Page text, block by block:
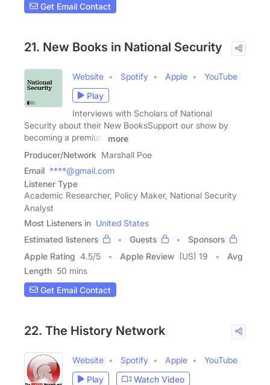
Get Email Contact
21. New Books in National Security
Website Spotify Apple
YouTube
Play
Interviews with Scholars of National
Security about their New BooksSupport our show by
becoming a premium
more
Producer/Network Marshall Poe
Email ****@gmail.com
Listener Type
Academic Researcher, Policy Maker, National Security
Analyst
Most Listeners in United States
Estimated listeners
Guests
Sponsors
Apple Rating 4.5/5 Apple Review (US) 19
Avg
Length 50 mins
Get Email Contact
22. The History Network
Website Spotify Apple
YouTube
Play
Watch Video